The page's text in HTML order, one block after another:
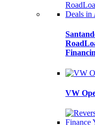
VW